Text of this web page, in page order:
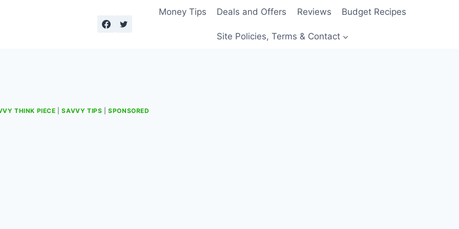
Money Tips Deals and Offers Reviews Budget Recipes
Site Policies, Terms & Contact
THINK PIECE |SAVVY TIPS |SPONSORED